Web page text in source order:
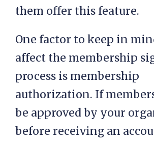
them offer this feature.
One factor to keep in
affect the membership
process is membership
authorization. If
be approved by your
before receiving an